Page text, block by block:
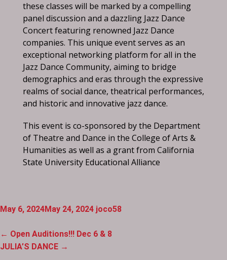
these classes will be marked by a compelling
panel discussion and a dazzling Jazz Dance
Concert featuring renowned Jazz Dance
companies. This unique event serves as an
exceptional networking platform for all in the
Jazz Dance Community, aiming to bridge
demographics and eras through the expressive
realms of social dance, theatrical performances,
and historic and innovative jazz dance.
This event is co-sponsored by the Department
of Theatre and Dance in the College of Arts &
Humanities as well as a grant from California
State University Educational Alliance
May 6, 2024May 24, 2024 joco58
Post
navigation
← Open Auditions!!! Dec 6 & 8
JULIA’S DANCE →